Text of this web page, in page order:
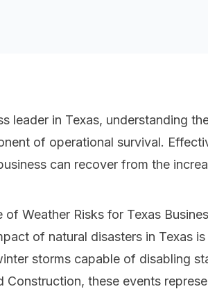
leader in Texas, understanding
of operational survival.
can recover from the
of Weather Risks for Texas
of natural disasters in Texas
storms capable of disabling
Construction, these events